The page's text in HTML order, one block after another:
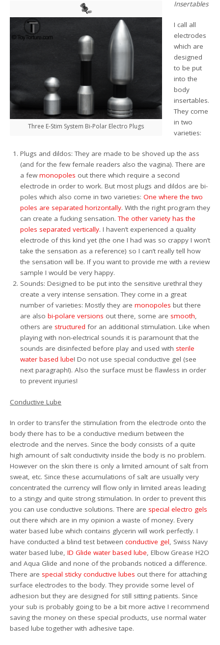
Three E-Stim System Bi-Polar Electro Plugs
Insertables
I call all
electrodes
which are
designed
to be put
into the
body
insertables.
They come
in two
varieties:
Plugs and dildos: They are made to be shoved up the ass
(and for the few female readers also the vagina). There are
a fewmonopoles out there which require a second
electrode in order to work. But most plugs and dildos are bi-
poles which also come in two varieties: One where the two
poles are separated horizontally. With the right program they
can create a fucking sensation.The other variety has the
poles separated vertically. I haven’t experienced a quality
electrode of this kind yet (the one I had was so crappy I won’t
take the sensation as a reference) so I can’t really tell how
the sensation will be. If you want to provide me with a review
sample I would be very happy.
Sounds: Designed to be put into the sensitive urethral they
create a very intense sensation. They come in a great
number of varieties: Mostly they are monopoles but there
are also bi-polare versions out there, some are smooth,
others are structured for an additional stimulation. Like when
playing with non-electrical sounds it is paramount that the
sounds are disinfected before play and used with sterile
water based lube! Do not use special conductive gel (see
next paragraph!). Also the surface must be flawless in order
to prevent injuries!
Conductive Lube
In order to transfer the stimulation from the electrode onto the
body there has to be a conductive medium between the
electrode and the nerves. Since the body consists of a quite
high amount of salt conductivity inside the body is no problem.
However on the skin there is only a limited amount of salt from
sweat, etc. Since these accumulations of salt are usually very
concentrated the currency will flow only in limited areas leading
to a stingy and quite strong stimulation. In order to prevent this
you can use conductive solutions. There are special electro gels
out there which are in my opinion a waste of money. Every
water based lube which contains glycerin will work perfectly. I
have conducted a blind test betweenconductive gel, Swiss Navy
water based lube,ID Glide water based lube, Elbow Grease H2O
and Aqua Glide and none of the probands noticed a difference.
There are special sticky conductive lubes out there for attaching
surface electrodes to the body. They provide some level of
adhesion but they are designed for still sitting patients. Since
your sub is probably going to be a bit more active I recommend
saving the money on these special products, use normal water
based lube together with adhesive tape.